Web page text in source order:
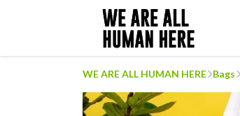
WE ARE ALL HUMAN HERE Bags